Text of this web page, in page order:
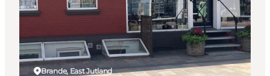
Things to do
Sleep well
Book accommodation
Brande, East Jutland